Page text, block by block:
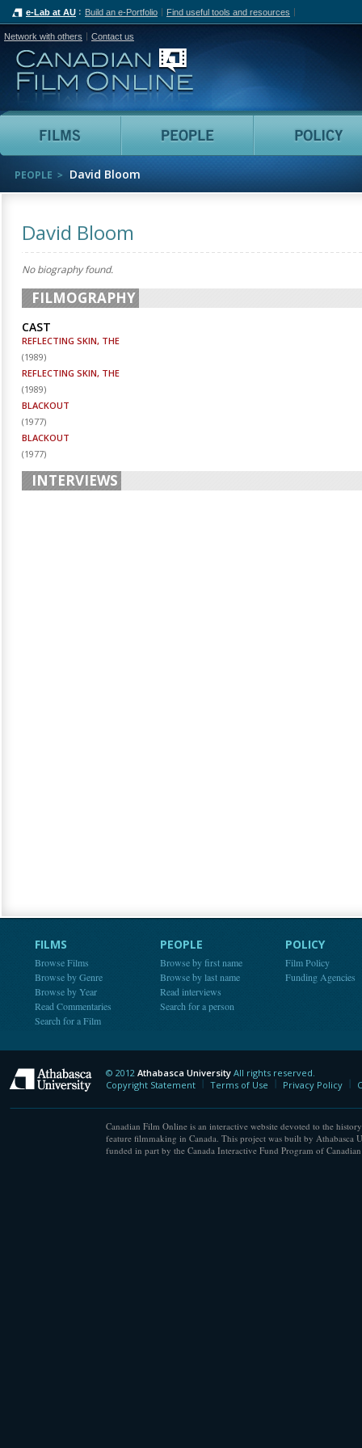
e-Lab at AU Build an e-Portfolio Find useful tools and resources
Network with others Contact us
Canadian Film Online
Films People
PEOPLE David Bloom
David Bloom
No biography found.
FILMOGRAPHY
CAST
REFLECTING SKIN, THE
(1989)
REFLECTING SKIN, THE
(1989)
BLACKOUT
(1977)
BLACKOUT
(1977)
INTERVIEWS
FILMS
Browse Films
Browse by Genre
Browse by Year
Read Commentaries
Search for a Film
PEOPLE
Browse by first name
Browse by last name
Read interviews
Search for a person
POLICY
Film Policy
Funding Agencies
Athabasca University
© 2012 Athabasca University All rights reserved.
Copyright Statement
Terms of Use Privacy Policy
Canadian Film Online is an interactive website devoted to the
feature filmmaking in Canada. This project was built by Athabasca
funded in part by the Canada Interactive Fund Program of